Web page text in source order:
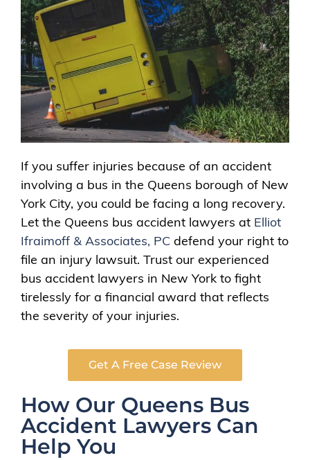
If you suffer injuries because of an accident
involving a bus in the Queens borough of New
York City, you could be facing a long recovery.
Let the Queens bus accident lawyers at Elliot
Ifraimoff & Associates, PC defend your right to
file an injury lawsuit. Trust our experienced
bus accident lawyers in New York to fight
tirelessly for a financial award that reflects
the severity of your injuries.
Get A Free Case Review
How Our Queens Bus
Accident Lawyers Can
Help You